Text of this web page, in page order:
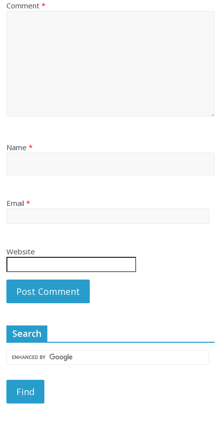
Comment*
Name*
Email*
Website
Search